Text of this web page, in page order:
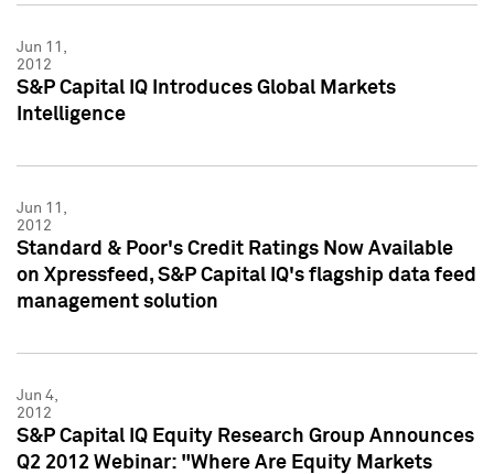
Jun 11,
2012
S&P Capital IQ Introduces Global Markets
Intelligence
Jun 11,
2012
Standard & Poor's Credit Ratings Now Available
on Xpressfeed, S&P Capital IQ's flagship data feed
management solution
Jun 4,
2012
S&P Capital IQ Equity Research Group Announces
Q2 2012 Webinar: "Where Are Equity Markets